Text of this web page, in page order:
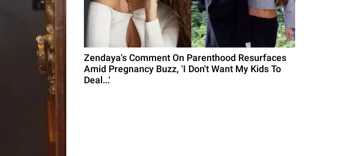
Zendaya's Comment On Parenthood Resurfaces
Amid Pregnancy Buzz, 'I Don't Want My Kids To
Deal...'